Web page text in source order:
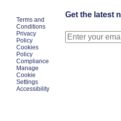
Terms and
Conditions
Privacy
Policy
Cookies
Policy
Compliance
Manage
Cookie
Settings
Accessibility
Get the latest